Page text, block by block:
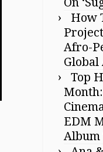
How
Afro-
Global
Top
EDM
Album